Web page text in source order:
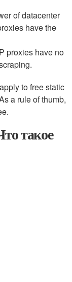
of datacenter
have the
proxies have no
to free static
a rule of thumb,
такое